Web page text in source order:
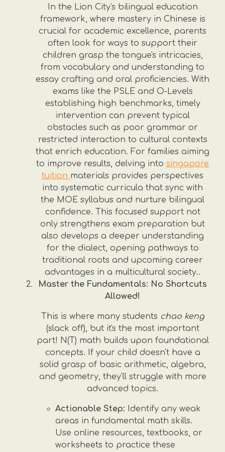
In the Lion City's bilingual education
framework, where mastery in Chinese is
crucial for academic excellence, parents
often look for ways to support their
children grasp the tongue's intricacies,
from vocabulary and understanding to
essay crafting and oral proficiencies. With
exams like the PSLE and O-Levels
establishing high benchmarks, timely
intervention can prevent typical
obstacles such as poor grammar or
restricted interaction to cultural contexts
that enrich education. For families aiming
to improve results, delving into singapore
tuition materials provides perspectives
into systematic curricula that sync with
the MOE syllabus and nurture bilingual
confidence. This focused support not
only strengthens exam preparation but
also develops a deeper understanding
for the dialect, opening pathways to
traditional roots and upcoming career
advantages in a multicultural society..
Master the Fundamentals: No Shortcuts
Allowed!
This is where many students chao keng
(slack off), but it's the most important
part! N(T) math builds upon foundational
concepts. If your child doesn't have a
solid grasp of basic arithmetic, algebra,
and geometry, they'll struggle with more
advanced topics.
Actionable Step: Identify any weak
areas in fundamental math skills.
Use online resources, textbooks, or
worksheets to practice these